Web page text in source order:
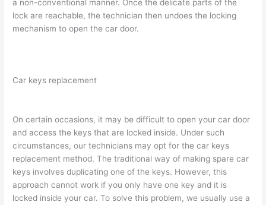
a non-conventional manner. Once the delicate parts of the
lock are reachable, the technician then undoes the locking
mechanism to open the car door.
Car keys replacement
On certain occasions, it may be difficult to open your car door
and access the keys that are locked inside. Under such
circumstances, our technicians may opt for the car keys
replacement method. The traditional way of making spare car
keys involves duplicating one of the keys. However, this
approach cannot work if you only have one key and it is
locked inside your car. To solve this problem, we usually use a